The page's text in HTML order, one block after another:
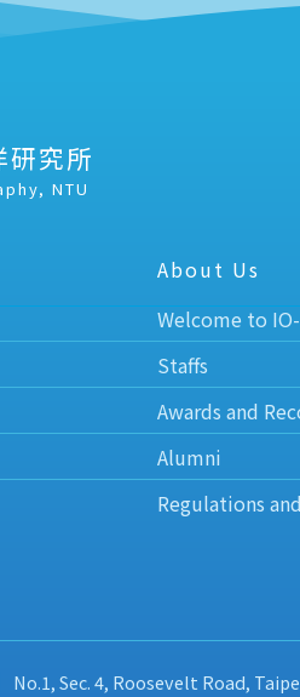
研究所
NTU
About Us
Welcome to
Staffs
Awards and
Alumni
Regulations
No.1, Sec. 4, Roosevelt Road,